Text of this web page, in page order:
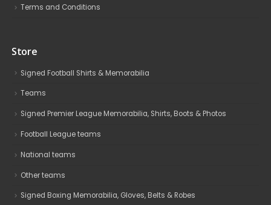
Terms and Conditions
Store
Signed Football Shirts & Memorabilia
Teams
Signed Premier League Memorabilia, Shirts, Boots & Photos
Football League teams
National teams
Other teams
Signed Boxing Memorabilia, Gloves, Belts & Robes